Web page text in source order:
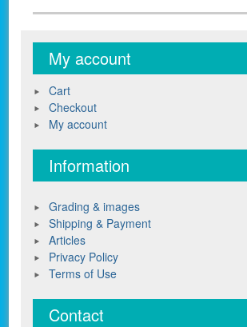
My account
Cart
Checkout
My account
Information
Grading & images
Shipping & Payment
Articles
Privacy Policy
Terms of Use
Contact